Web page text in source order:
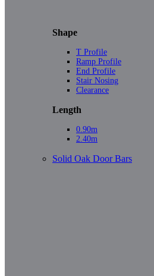
Shape
T Profile
Ramp Profile
End Profile
Stair Nosing
Clearance
Length
0.90m
2.40m
Solid Oak Door Bars